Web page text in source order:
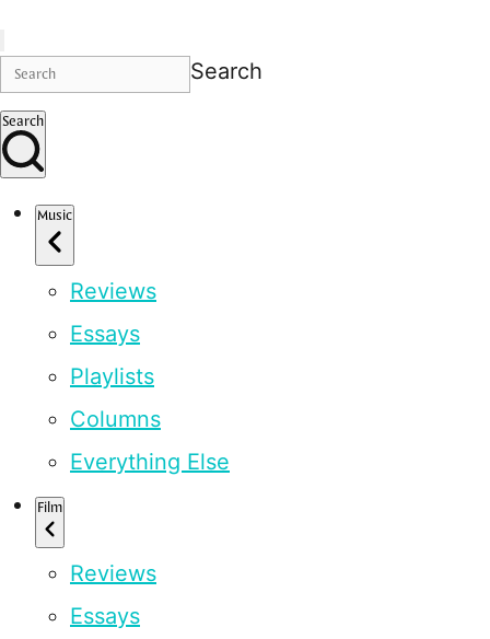
Search
Search
Music
Reviews
Essays
Playlists
Columns
Everything Else
Film
Reviews
Essays